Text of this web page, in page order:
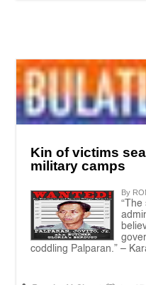
Kin of victims
military camps
By
“The
coddling Palparan.” –